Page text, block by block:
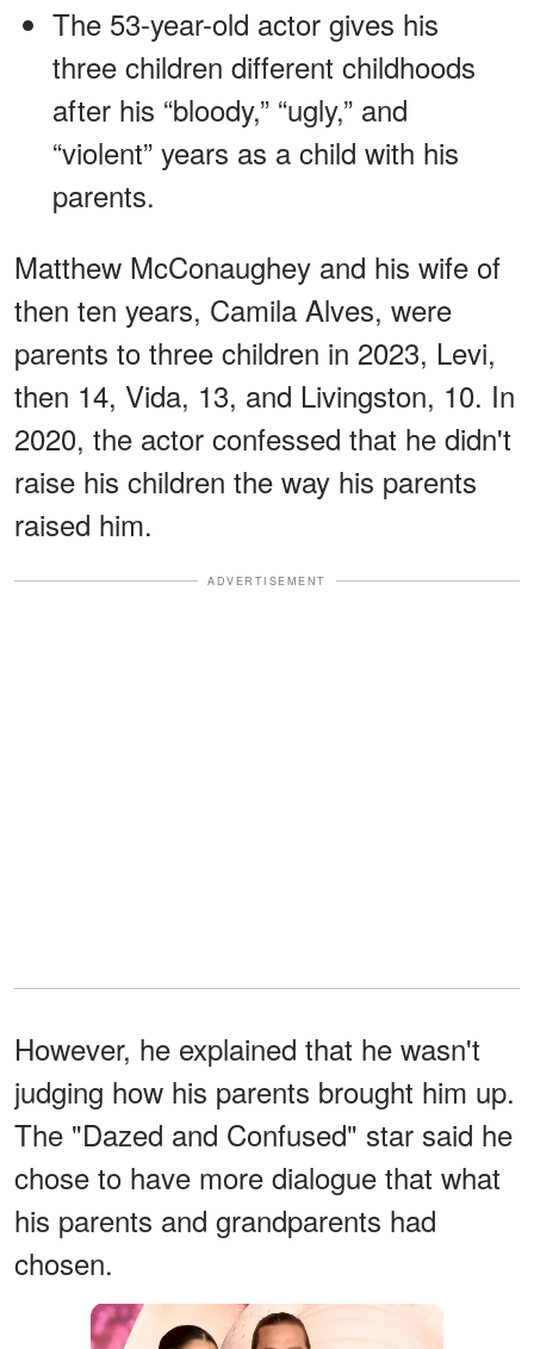
The 53-year-old actor gives his
three children different childhoods
after his “bloody,” “ugly,” and
“violent” years as a child with his
parents.
Matthew McConaughey and his wife of
then ten years, Camila Alves, were
parents to three children in 2023, Levi,
then 14, Vida, 13, and Livingston, 10. In
2020, the actor confessed that he didn't
raise his children the way his parents
raised him.
ADVERTISEMENT
However, he explained that he wasn't
judging how his parents brought him up.
The "Dazed and Confused" star said he
chose to have more dialogue that what
his parents and grandparents had
chosen.